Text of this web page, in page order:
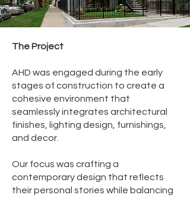
​The Project
AHD was engaged during the early
stages of construction to create a
cohesive environment that
seamlessly integrates architectural
finishes, lighting design, furnishings,
and decor.
Our focus was crafting a
contemporary design that reflects
their personal stories while balancing